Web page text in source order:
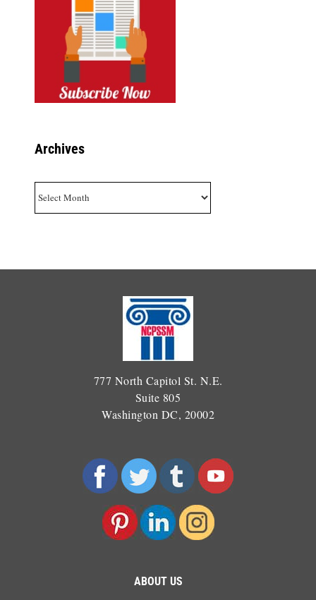
Archives
777 North Capitol St. N.E.
Suite 805
Washington DC, 20002
ABOUT US